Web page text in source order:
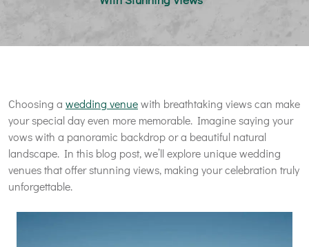
Choosing a wedding venuewith breathtaking views can make
your special day even more memorable. Imagine saying your
vows with a panoramic backdrop or a beautiful natural
landscape. In this blog post, we’ll explore unique wedding
venues that offer stunning views, making your celebration truly
unforgettable.